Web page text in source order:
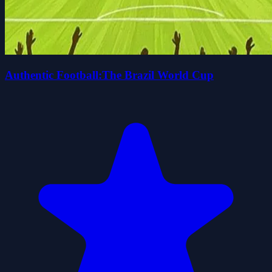
Authentic Football:The Brazil World Cup